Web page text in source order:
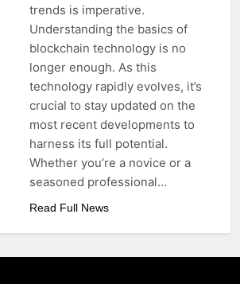
trends is imperative.
Understanding the basics of
blockchain technology is no
longer enough. As this
technology rapidly evolves, it’s
crucial to stay updated on the
most recent developments to
harness its full potential.
Whether you’re a novice or a
seasoned professional…
Read Full News